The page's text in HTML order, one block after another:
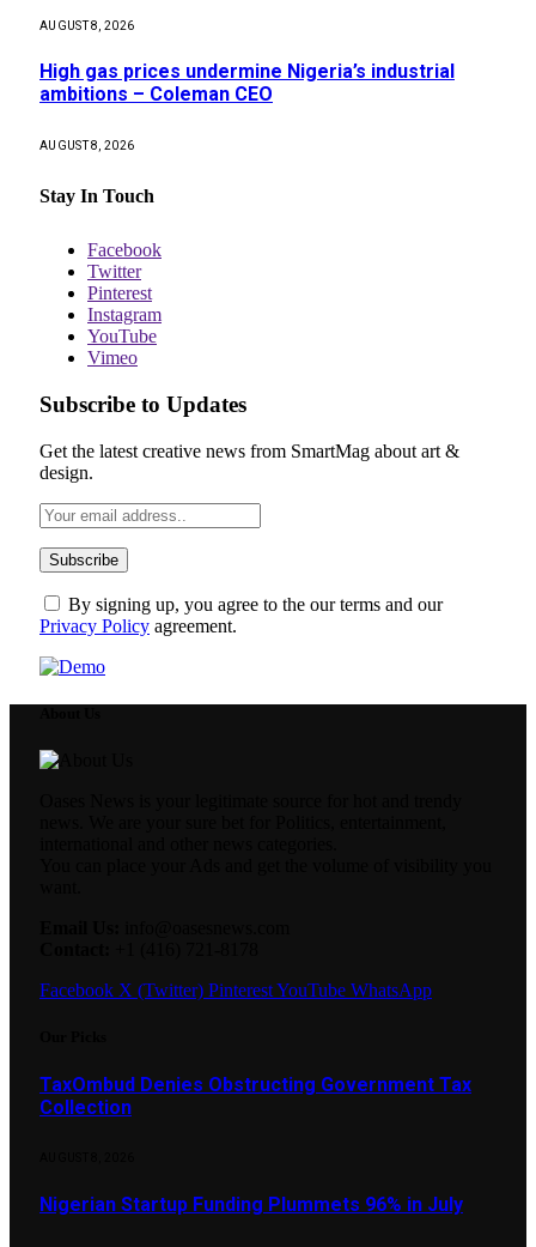
AUGUST 8, 2026
High gas prices undermine Nigeria’s industrial
ambitions – Coleman CEO
AUGUST 8, 2026
Stay In Touch
Facebook
Twitter
Pinterest
Instagram
YouTube
Vimeo
Subscribe to Updates
Get the latest creative news from SmartMag about art &
design.
By signing up, you agree to the our terms and our
Privacy Policy agreement.
Facebook X (Twitter) PinterestYouTube WhatsApp
TaxOmbud Denies Obstructing Government Tax
Collection
Nigerian Startup Funding Plummets 96% in July